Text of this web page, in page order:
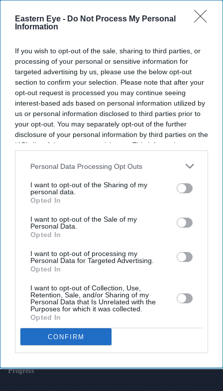
Eastern Eye - Do Not Process My Personal
Information
If you wish to opt-out of the sale, sharing to third parties, or
processing of your personal or sensitive information for
targeted advertising by us, please use the below opt-out
section to confirm your selection. Please note that after your
opt-out request is processed you may continue seeing
interest-based ads based on personal information utilized by
us or personal information disclosed to third parties prior to
your opt-out. You may separately opt-out of the further
disclosure of your personal information by third parties on the
IAB’s list of downstream participants. This information may
Downstream Participantsthat may further disclose it to other
Personal Data Processing Opt Outs
I want to opt-out of the Sharing of my
personal data.
Opted In
I want to opt-out of the Sale of my
Personal Data.
Opted In
I want to opt-out of processing my
Personal Data for Targeted Advertising.
Opted In
I want to opt-out of Collection, Use,
Retention, Sale, and/or Sharing of my
Personal Data that Is Unrelated with the
Purposes for which it was collected.
Opted In
CONFIRM
Latest News
Progress